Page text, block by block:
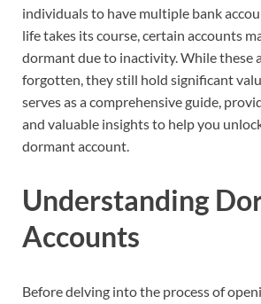
individuals to have multiple bank
life takes its course, certain accounts
dormant due to inactivity. While these
forgotten, they still hold significant
serves as a comprehensive guide,
and valuable insights to help you
dormant account.
Understanding
Accounts
Before delving into the process of